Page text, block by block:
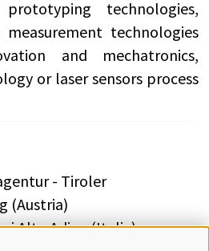
technologies,
technologies
and mechatronics,
or laser sensors process
- Tiroler
(Austria)
Alto Adige (Italia)